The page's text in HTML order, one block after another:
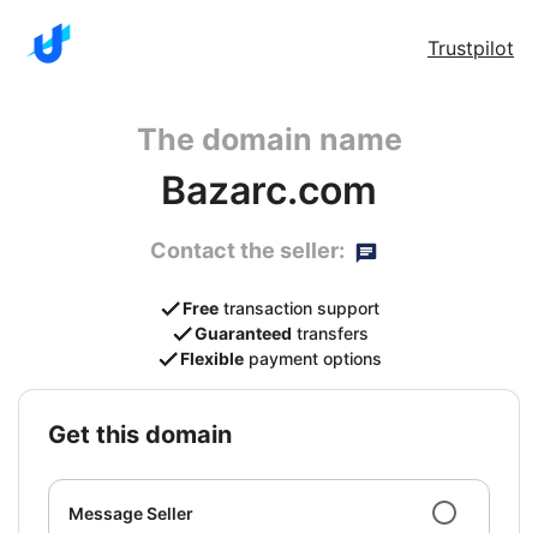
Trustpilot
The domain name
Bazarc.com
Contact the seller:
Free transaction support
Guaranteed transfers
Flexible payment options
get this domain
Message Seller